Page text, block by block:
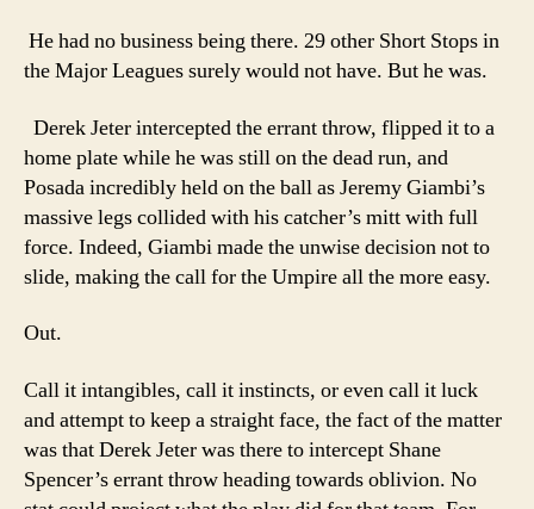
He had no business being there. 29 other Short Stops in
the Major Leagues surely would not have. But he was.
Derek Jeter intercepted the errant throw, flipped it to a
home plate while he was still on the dead run, and
Posada incredibly held on the ball as Jeremy Giambi’s
massive legs collided with his catcher’s mitt with full
force. Indeed, Giambi made the unwise decision not to
slide, making the call for the Umpire all the more easy.
Out.
Call it intangibles, call it instincts, or even call it luck
and attempt to keep a straight face, the fact of the matter
was that Derek Jeter was there to intercept Shane
Spencer’s errant throw heading towards oblivion. No